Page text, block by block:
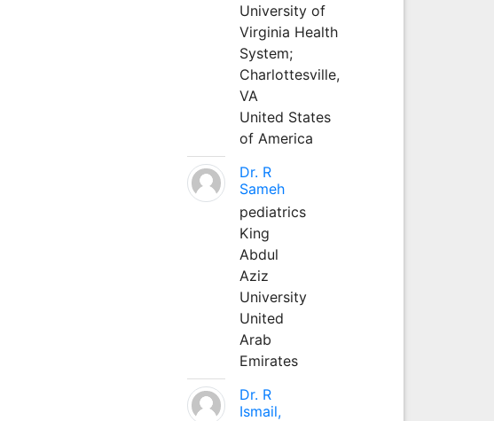
University of
Virginia Health
System;
Charlottesville,
VA
United States
of America
Dr. R
Sameh
pediatrics
King
Abdul
Aziz
University
United
Arab
Emirates
Dr. R
Ismail,